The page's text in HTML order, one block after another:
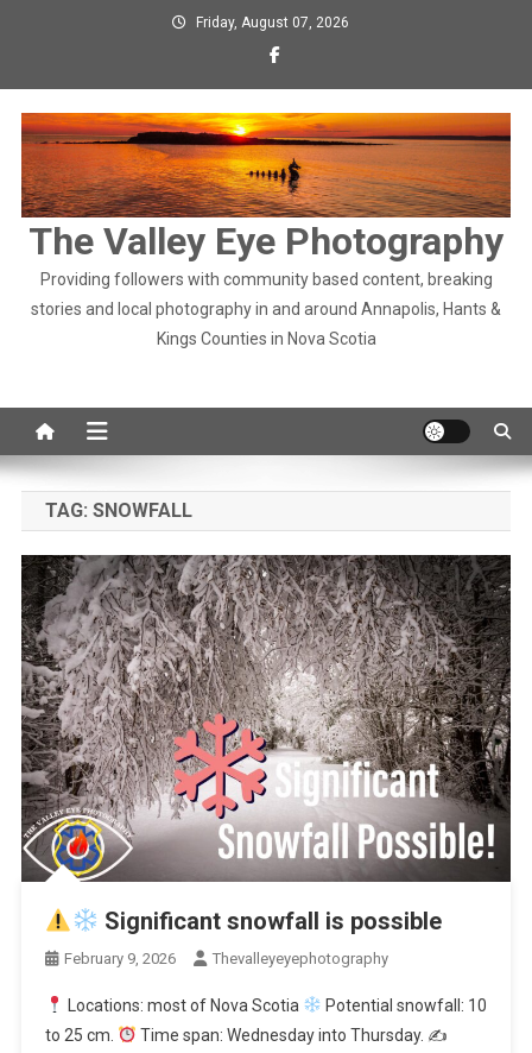
Friday, August 07, 2026
The Valley Eye Photography
Providing followers with community based content, breaking
stories and local photography in and around Annapolis, Hants &
Kings Counties in Nova Scotia
TAG: SNOWFALL
Significant snowfall is possible
February 9, 2026 Thevalleyeyephotography
Locations: most of Nova Scotia
Potential snowfall: 10
to 25 cm.
Time span: Wednesday into Thursday. ✍